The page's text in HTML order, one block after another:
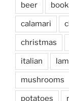
beer
calamari
christmas
italian
mushrooms
potatoes